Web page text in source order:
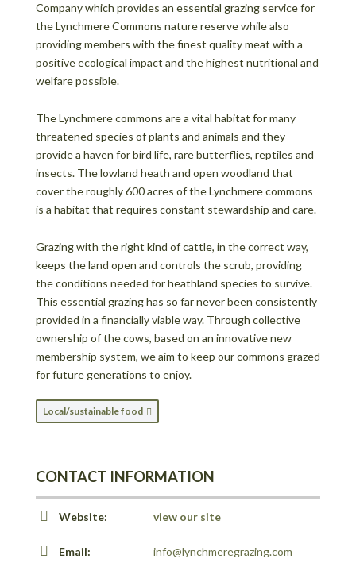
Company which provides an essential grazing service for
the Lynchmere Commons nature reserve while also
providing members with the finest quality meat with a
positive ecological impact and the highest nutritional and
welfare possible.
The Lynchmere commons are a vital habitat for many
threatened species of plants and animals and they
provide a haven for bird life, rare butterflies, reptiles and
insects. The lowland heath and open woodland that
cover the roughly 600 acres of the Lynchmere commons
is a habitat that requires constant stewardship and care.
Grazing with the right kind of cattle, in the correct way,
keeps the land open and controls the scrub, providing
the conditions needed for heathland species to survive.
This essential grazing has so far never been consistently
provided in a financially viable way. Through collective
ownership of the cows, based on an innovative new
membership system, we aim to keep our commons grazed
for future generations to enjoy.
Local/sustainable food
CONTACT INFORMATION
Website: view our site
Email: info@lynchmeregrazing.com